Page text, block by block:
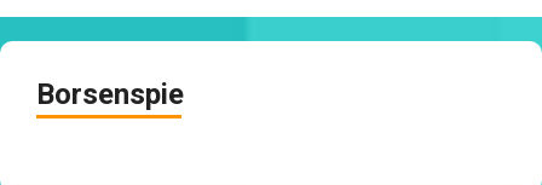
Borsenspie